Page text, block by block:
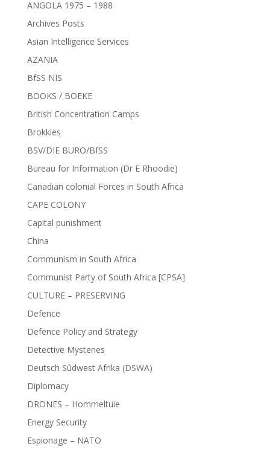
ANGOLA 1975 – 1988
Archives Posts
Asian Intelligence Services
AZANIA
BfSS NIS
BOOKS / BOEKE
British Concentration Camps
Brokkies
BSV/DIE BURO/BfSS
Bureau for Information (Dr E Rhoodie)
Canadian colonial Forces in South Africa
CAPE COLONY
Capital punishment
China
Communism in South Africa
Communist Party of South Africa [CPSA]
CULTURE – PRESERVING
Defence
Defence Policy and Strategy
Detective Mysteries
Deutsch Sûdwest Afrika (DSWA)
Diplomacy
DRONES – Hommeltuie
Energy Security
Espionage – NATO